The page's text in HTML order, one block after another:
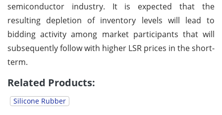
semiconductor industry. It is expected that the
resulting depletion of inventory levels will lead to
bidding activity among market participants that will
subsequently follow with higher LSR prices in the short-
term.
Related Products:
Silicone Rubber